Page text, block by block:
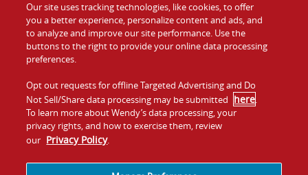
Food
Values
Company
Jobs
Gift Cards
Contact Us
Investors
Franchising
Our site uses tracking technologies, like cookies, to offer
you a better experience, personalize content and ads, and
to analyze and improve our site performance. Use the
buttons to the right to provide your online data processing
preferences.
Opt out requests for offline Targeted Advertising and Do
Not Sell/Share data processing may be submitted here.
To learn more about Wendy’s data processing, your
privacy rights, and how to exercise them, review
our Privacy Policy.